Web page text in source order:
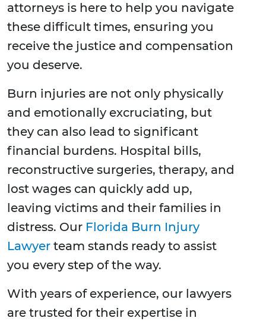
attorneys is here to help you navigate
these difficult times, ensuring you
receive the justice and compensation
you deserve.
Burn injuries are not only physically
and emotionally excruciating, but
they can also lead to significant
financial burdens. Hospital bills,
reconstructive surgeries, therapy, and
lost wages can quickly add up,
leaving victims and their families in
distress. Our Florida Burn Injury
Lawyer team stands ready to assist
you every step of the way.
With years of experience, our lawyers
are trusted for their expertise in